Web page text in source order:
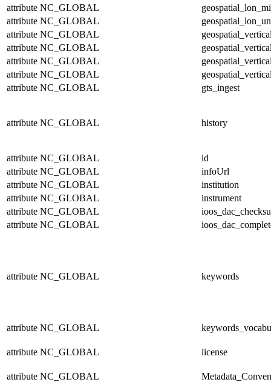
attribute NC_GLOBAL
attribute NC_GLOBAL
attribute NC_GLOBAL
attribute NC_GLOBAL
attribute NC_GLOBAL
attribute NC_GLOBAL
attribute NC_GLOBAL gts_ingest
attribute NC_GLOBAL history
attribute NC_GLOBAL
id
attribute NC_GLOBAL
infoUrl
attribute NC_GLOBAL
institution
attribute NC_GLOBAL
instrument
attribute NC_GLOBAL
attribute NC_GLOBAL
attribute NC_GLOBAL keywords
attribute NC_GLOBAL
attribute NC_GLOBAL license
attribute NC_GLOBAL